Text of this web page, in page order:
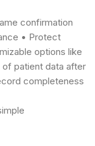
confirmation
• Protect
options like
patient data after
completeness